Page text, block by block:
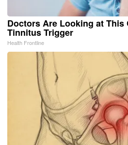
Doctors Are Looking at This
Tinnitus Trigger
Health Frontline